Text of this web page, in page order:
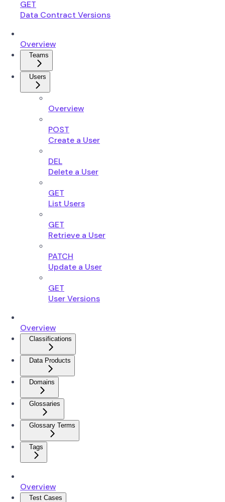
GET
Data Contract Versions
Overview
Teams
Users
Overview
POST
Create a User
DEL
Delete a User
GET
List Users
GET
Retrieve a User
PATCH
Update a User
GET
User Versions
Overview
Classifications
Data Products
Domains
Glossaries
Glossary Terms
Tags
Overview
Test Cases